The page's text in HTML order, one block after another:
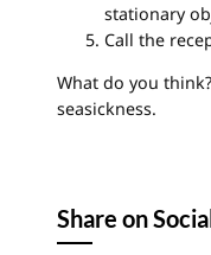
stationary
Call the
What do you
seasickness.
Share on